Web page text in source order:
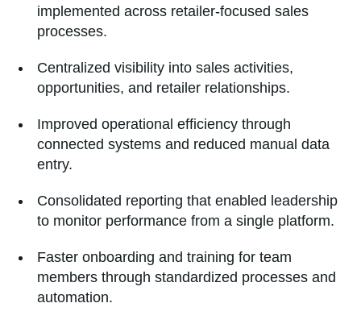
implemented across retailer-focused sales
processes.
Centralized visibility into sales activities,
opportunities, and retailer relationships.
Improved operational efficiency through
connected systems and reduced manual data
entry.
Consolidated reporting that enabled leadership
to monitor performance from a single platform.
Faster onboarding and training for team
members through standardized processes and
automation.